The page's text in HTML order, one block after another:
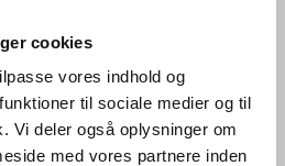
cookies
vores indhold og
til sociale medier og til
Vi deler også oplysninger om
med vores partnere inden